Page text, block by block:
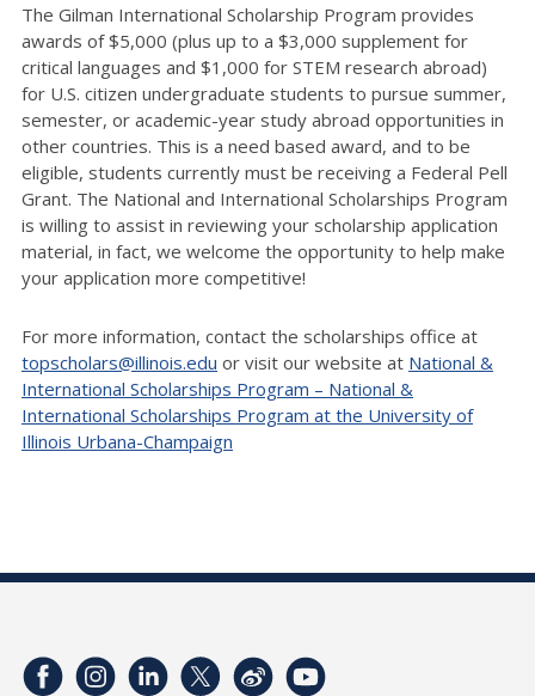
The Gilman International Scholarship Program provides
awards of $5,000 (plus up to a $3,000 supplement for
critical languages and $1,000 for STEM research abroad)
for U.S. citizen undergraduate students to pursue summer,
semester, or academic-year study abroad opportunities in
other countries. This is a need based award, and to be
eligible, students currently must be receiving a Federal Pell
Grant. The National and International Scholarships Program
is willing to assist in reviewing your scholarship application
material, in fact, we welcome the opportunity to help make
your application more competitive!
For more information, contact the scholarships office at
topscholars@illinois.edu or visit our website at National &
International Scholarships Program – National &
International Scholarships Program at the University of
Illinois Urbana-Champaign